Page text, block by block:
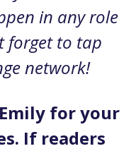
in any role
forget to tap
network!
for your
If readers